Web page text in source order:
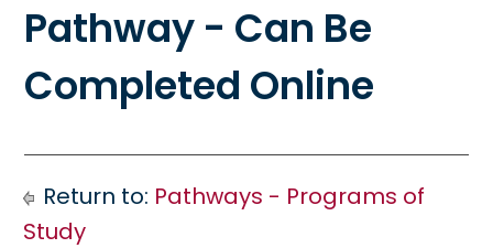
Pathway - Can Be
Completed Online
Return to: Pathways - Programs of
Study